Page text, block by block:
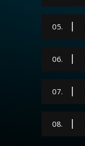
05.
06.
07.
08.